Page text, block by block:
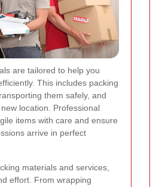
are tailored to help you
This includes packing
them safely, and
location. Professional
items with care and ensure
arrive in perfect
materials and services,
effort. From wrapping